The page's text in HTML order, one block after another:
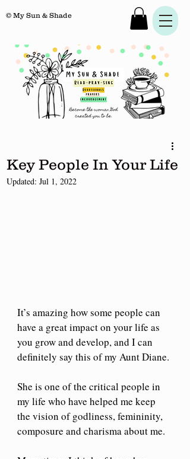
© My Sun & Shade
Key People In Your Life
Updated: Jul 1, 2022
It’s amazing how some people can
have a great impact on your life as
you grow and develop, and I can
definitely say this of my Aunt Diane.
She is one of the critical people in
my life who have helped me keep
the vision of godliness, femininity,
composure and charisma about me.